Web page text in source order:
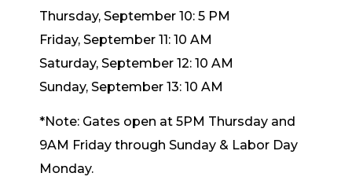
Thursday, September 10: 5 PM
Friday, September 11: 10 AM
Saturday, September 12: 10 AM
Sunday, September 13: 10 AM
*Note: Gates open at 5PM Thursday and
9AM Friday through Sunday & Labor Day
Monday.